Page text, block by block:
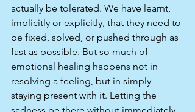
actually be tolerated. We have learnt,
implicitly or explicitly, that they need to
be fixed, solved, or pushed through as
fast as possible. But so much of
emotional healing happens not in
resolving a feeling, but in simply
staying present with it. Letting the
sadness be there without immediately